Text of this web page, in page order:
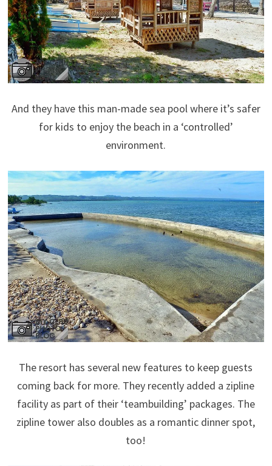
And they have this man-made sea pool where it’s safer
for kids to enjoy the beach in a ‘controlled’
environment.
The resort has several new features to keep guests
coming back for more. They recently added a zipline
facility as part of their ‘teambuilding’ packages. The
zipline tower also doubles as a romantic dinner spot,
too!